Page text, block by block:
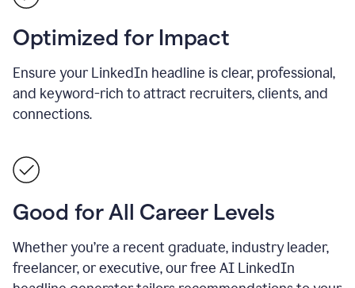
Optimized for Impact
Ensure your LinkedIn headline is clear, professional,
and keyword-rich to attract recruiters, clients, and
connections.
Good for All Career Levels
Whether you’re a recent graduate, industry leader,
freelancer, or executive, our free AI LinkedIn